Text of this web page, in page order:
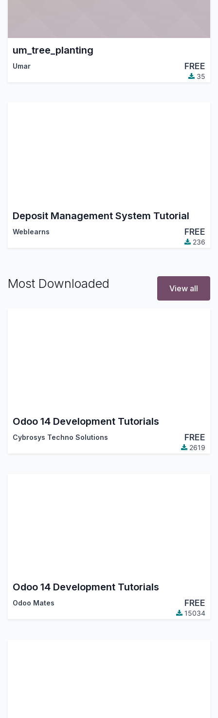
um_tree_planting
Umar FREE
35
Deposit Management System Tutorial
Weblearns FREE
236
Most Downloaded View all
Odoo 14 Development Tutorials
Cybrosys Techno Solutions FREE
2619
Odoo 14 Development Tutorials
Odoo Mates FREE
15034